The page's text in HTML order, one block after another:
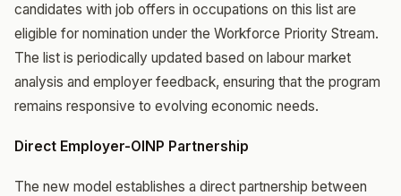
candidates with job offers in occupations on this list are
eligible for nomination under the Workforce Priority Stream.
The list is periodically updated based on labour market
analysis and employer feedback, ensuring that the program
remains responsive to evolving economic needs.
Direct Employer-OINP Partnership
The new model establishes a direct partnership between